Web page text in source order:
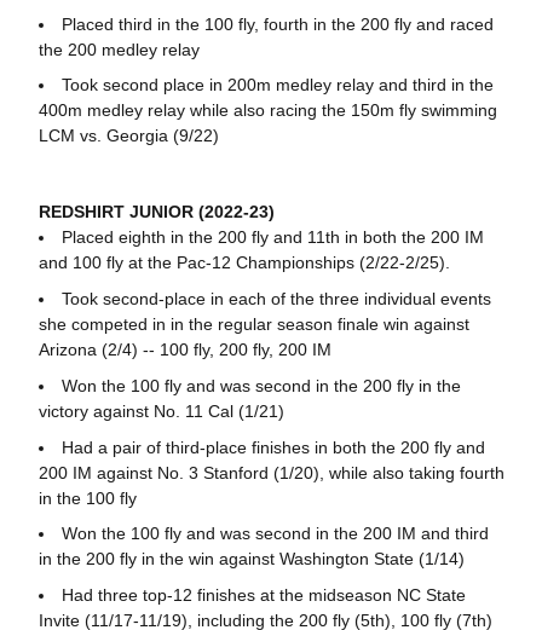
Placed third in the 100 fly, fourth in the 200 fly and raced
the 200 medley relay
Took second place in 200m medley relay and third in the
400m medley relay while also racing the 150m fly swimming
LCM vs. Georgia (9/22)
REDSHIRT JUNIOR (2022-23)
Placed eighth in the 200 fly and 11th in both the 200 IM
and 100 fly at the Pac-12 Championships (2/22-2/25).
Took second-place in each of the three individual events
she competed in in the regular season finale win against
Arizona (2/4) -- 100 fly, 200 fly, 200 IM
Won the 100 fly and was second in the 200 fly in the
victory against No. 11 Cal (1/21)
Had a pair of third-place finishes in both the 200 fly and
200 IM against No. 3 Stanford (1/20), while also taking fourth
in the 100 fly
Won the 100 fly and was second in the 200 IM and third
in the 200 fly in the win against Washington State (1/14)
Had three top-12 finishes at the midseason NC State
Invite (11/17-11/19), including the 200 fly (5th), 100 fly (7th)